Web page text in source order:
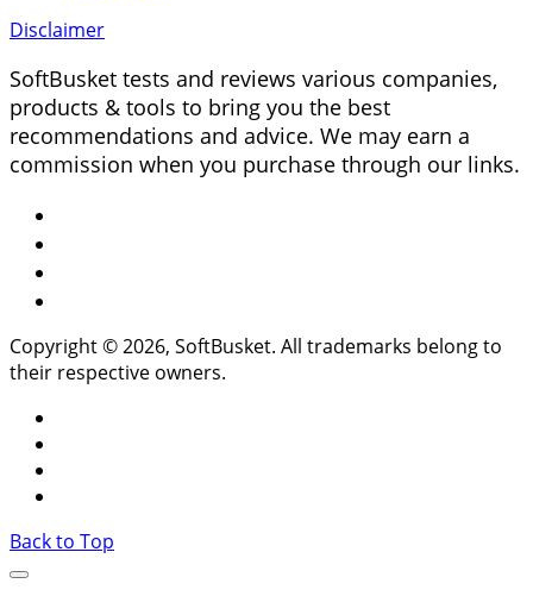
Disclaimer
SoftBusket tests and reviews various companies,
products & tools to bring you the best
recommendations and advice. We may earn a
commission when you purchase through our links.
Copyright © 2026, SoftBusket. All trademarks belong to
their respective owners.
Back to Top